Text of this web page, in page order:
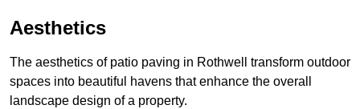
Aesthetics
The aesthetics of patio paving in Rothwell transform outdoor
spaces into beautiful havens that enhance the overall
landscape design of a property.